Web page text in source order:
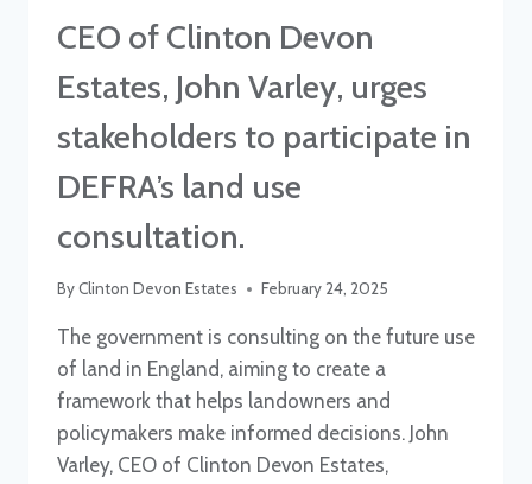
CEO of Clinton Devon
Estates, John Varley, urges
stakeholders to participate in
DEFRA’s land use
consultation.
ByClinton Devon Estates February 24, 2025
The government is consulting on the future use
of land in England, aiming to create a
framework that helps landowners and
policymakers make informed decisions. John
Varley, CEO of Clinton Devon Estates,